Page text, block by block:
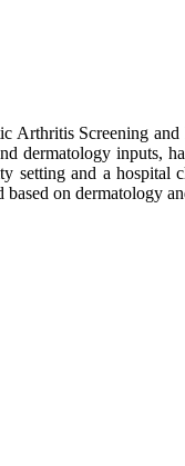
Screening
dermatology inputs,
setting and a
based on dermatology